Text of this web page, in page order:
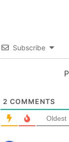
Subscribe
2 COMMENTS
Oldest